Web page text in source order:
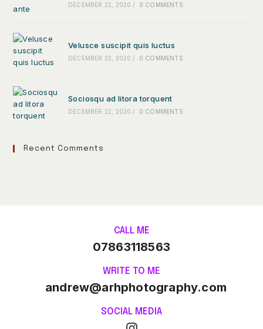
DECEMBER 22, 2020 / 0 COMMENTS
Velusce suscipit quis luctus
DECEMBER 22, 2020 / 0 COMMENTS
Sociosqu ad litora torquent
DECEMBER 22, 2020 / 0 COMMENTS
Recent Comments
CALL ME
07863118563
WRITE TO ME
andrew@arhphotography.com
SOCIAL MEDIA